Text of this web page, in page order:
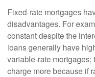
Fixed-rate mortgages
disadvantages. For
constant despite the
loans generally have
variable-rate
charge more because if